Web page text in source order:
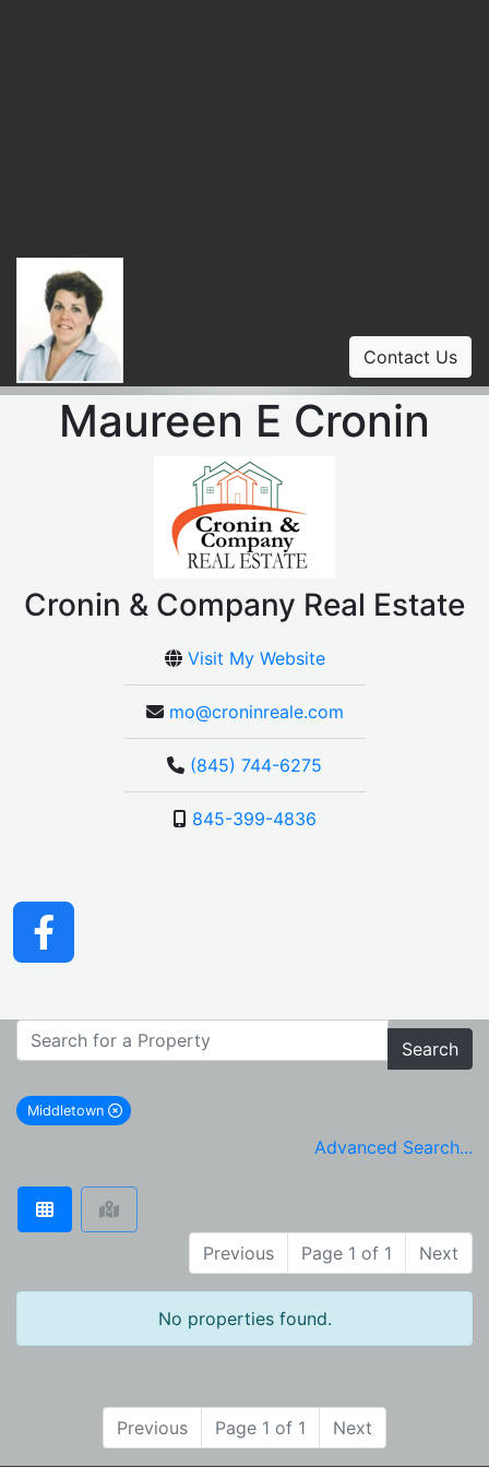
Contact Us
Maureen E Cronin
Cronin & Company Real Estate
Visit My Website
mo@croninreale.com
(845) 744-6275
845-399-4836
Search
Middletown
remove Middletown city filter
Advanced Search...
Previous Page 1 of 1 Next
No properties found.
Previous Page 1 of 1 Next